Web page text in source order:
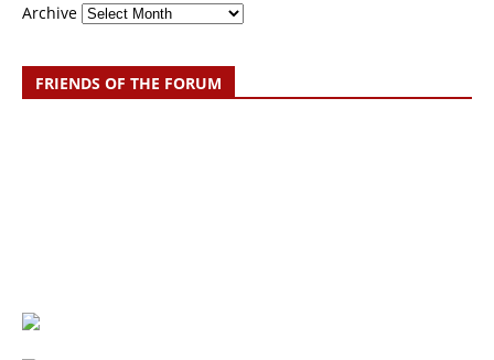
Archive
FRIENDS OF THE FORUM